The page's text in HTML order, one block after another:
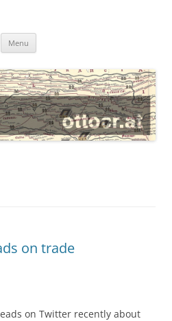
Menu
on trade
on Twitter recently about